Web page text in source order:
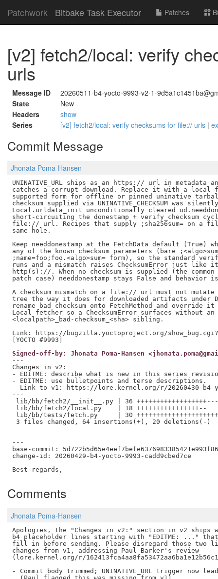
Patchwork Bitbake Task Executor Patches
[v2] fetch2/local: verify
urls
Message ID
20260511-b4-yocto-9993-v2-1-
State
New
Headers
show
Series
[v2] fetch2/local: verify checksums for file:// urls |
Commit Message
Jhonata Poma-Hansen
UNINATIVE_URL ships as an https:// url in metadata
catches a corrupt download. Replace it with a
supported form for offline or pinned uninative
checksum supplied via UNINATIVE_CHECKSUM was
Local.urldata_init unconditionally cleared
short-circuiting the donestamp + verify_checksum
file:// url. Recipes that supply ;sha256sum= on
same hole.
Keep needdonestamp at the FetchData default (True)
any of the known checksum parameters (bare
;name=foo;foo.<algo>sum= form), so the standard
runs and a mismatch raises ChecksumError just like
http(s)://. When no checksum is supplied (the
patch case) needdonestamp stays False and behavior
A checksum mismatch on a file:// url must not
tree the way it does for downloaded artifacts under
rename_bad_checksum onto FetchMethod and override
Local fetcher so a ChecksumError surfaces without an
<localpath>_bad-checksum_<sha> sibling.
Link: https://bugzilla.yoctoproject.org/
Signed-off-by: Jhonata Poma-Hansen
---
Changes in v2:
- EDITME: describe what is new in this series
- EDITME: use bulletpoints and terse descriptions.
- Link to v1: https://lore.kernel.org/r/20260430-b4-
---
lib/bb/fetch2/__init__.py | 36
lib/bb/fetch2/local.py    | 18 ++++++++++++++++--
lib/bb/tests/fetch.py     | 30
3 files changed, 64 insertions(+), 20 deletions(-)
---
base-commit: 5d722b5d65e4eef7befe6376983385421e993f86
change-id: 20260429-b4-yocto-9993-cadd9cbed7ce
Comments
Jhonata Poma-Hansen
Apologies, the "Changes in v2:" section in v2
b4 placeholder lines starting with "EDITME: ..."
fill in before sending. Please disregard those two
changes from v1, addressing Paul Barker's review
(lore.kernel.org/r/
- Commit body trimmed; UNINATIVE_URL trigger now